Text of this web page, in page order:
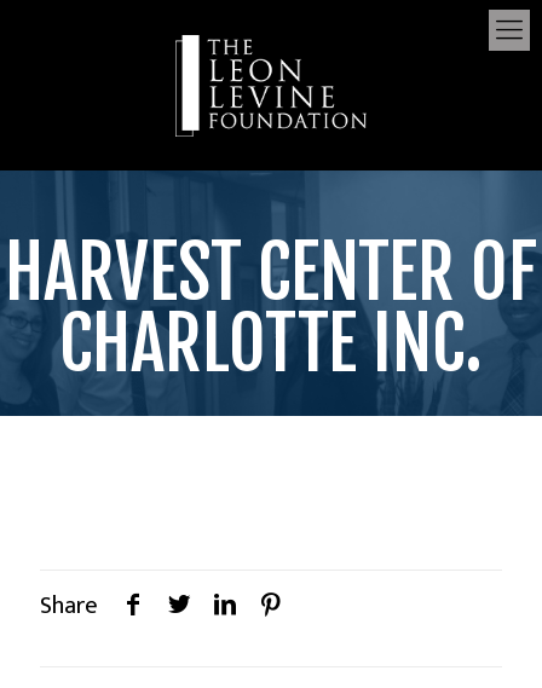
HARVEST CENTER OF
CHARLOTTE INC.
Share